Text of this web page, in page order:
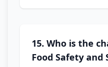
15. Who is the
Food Safety and